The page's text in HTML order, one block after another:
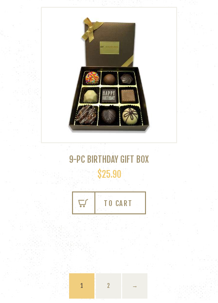
9-PC BIRTHDAY GIFT BOX
$25.90
TO CART
1 2 →